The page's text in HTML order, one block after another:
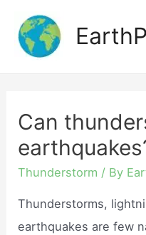
content
Can
Thunderstorm / By
Thunderstorms,
earthquakes are few